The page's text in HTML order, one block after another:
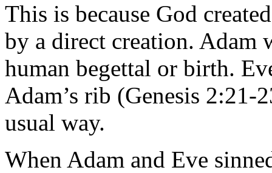
This is because God
by a direct creation. Adam
human begettal or birth.
Adam’s rib (Genesis 2:21-
usual way.
When Adam and Eve